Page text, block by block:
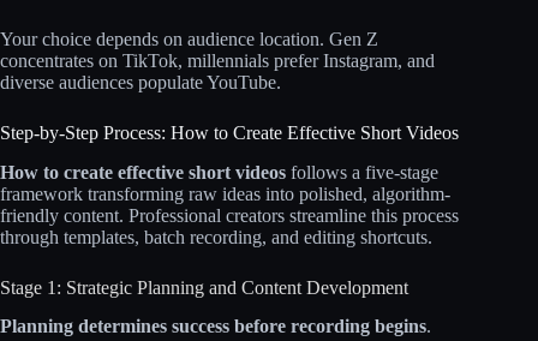
Your choice depends on audience location. Gen Z
concentrates on TikTok, millennials prefer Instagram, and
diverse audiences populate YouTube.​​
Step-by-Step Process: How to Create Effective Short Videos
How to create effective short videos follows a five-stage
framework transforming raw ideas into polished, algorithm-
friendly content. Professional creators streamline this process
through templates, batch recording, and editing shortcuts.​​
Stage 1: Strategic Planning and Content Development
Planning determines success before recording begins.